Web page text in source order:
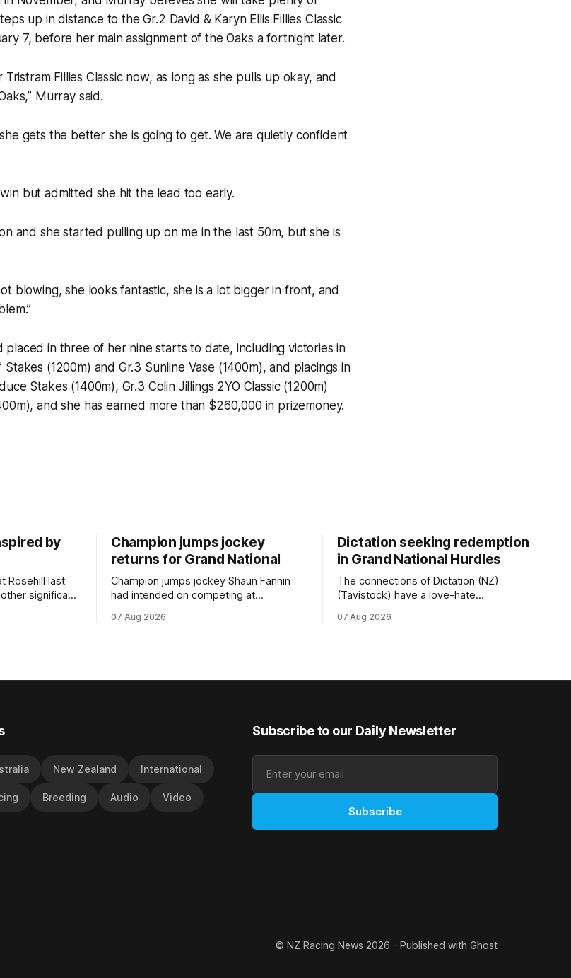
up in distance to the Gr.2 David & Karyn Ellis Fillies Classic
7, before her main assignment of the Oaks a fortnight later.
Fillies Classic now, as long as she pulls up okay, and
Murray said.
gets the better she is going to get. We are quietly confident
but admitted she hit the lead too early.
and she started pulling up on me in the last 50m, but she is
blowing, she looks fantastic, she is a lot bigger in front, and
placed in three of her nine starts to date, including victories in
(1200m) and Gr.3 Sunline Vase (1400m), and placings in
Stakes (1400m), Gr.3 Colin Jillings 2YO Classic (1200m)
and she has earned more than $260,000 in prizemoney.
by
Rosehill last
significant
mare
impressive
Champion jumps jockey
returns for Grand National
Champion jumps jockey Shaun Fannin
had intended on competing at
Racing this week, but not as a rider. The
deeds with ill-fated champion jumper
07 Aug 2026
Dictation seeking redemption
in Grand National Hurdles
The connections of Dictation (NZ)
(Tavistock) have a love-hate
hopeful of leaning towards the latter
(4200m). While the Hawke’s Bay gelding
07 Aug 2026
New Zealand International
Breeding Audio Video
Subscribe to our Daily Newsletter
Subscribe
© NZ Racing News 2026 - Published with Ghost